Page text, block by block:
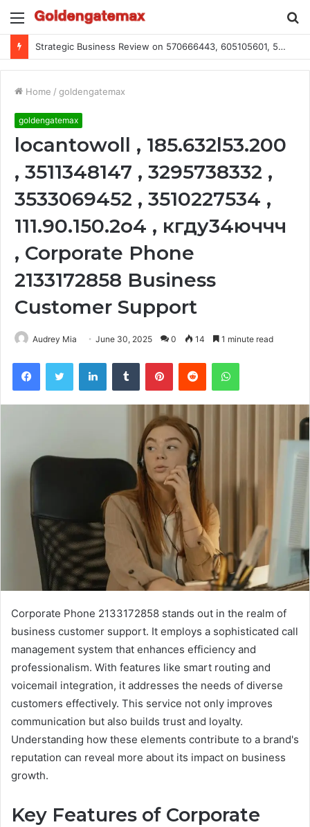
Menu
Strategic Business Review on 570666443, 605105601, 5055303293, 933991460, 308390102, 756443500
Home / goldengatemax
goldengatemax
locantowoll , 185.632l53.200
, 3511348147 , 3295738332 ,
3533069452 , 3510227534 ,
111.90.150.2o4 , кгду34юччч
, Corporate Phone
2133172858 Business
Customer Support
Audrey Mia June 30, 2025 0 14 1 minute read
FacebookTwitter LinkedInTumblr PinterestReddit WhatsApp
Corporate Phone 2133172858 stands out in the realm of
business customer support. It employs a sophisticated call
management system that enhances efficiency and
professionalism. With features like smart routing and
voicemail integration, it addresses the needs of diverse
customers effectively. This service not only improves
communication but also builds trust and loyalty.
Understanding how these elements contribute to a brand's
reputation can reveal more about its impact on business
growth.
Key Features of Corporate